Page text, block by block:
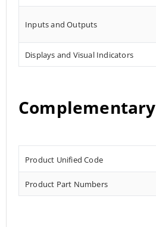
Inputs and Outputs
Displays and Visual Indicators
Complementary
Product Unified Code
Product Part Numbers